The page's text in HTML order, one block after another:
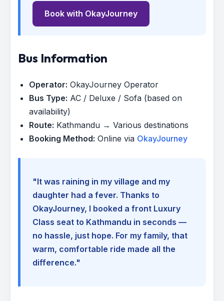
Book with OkayJourney
Bus Information
Operator: OkayJourney Operator
Bus Type: AC / Deluxe / Sofa (based on
availability)
Route: Kathmandu → Various destinations
Booking Method: Online via OkayJourney
"It was raining in my village and my
daughter had a fever. Thanks to
OkayJourney, I booked a front Luxury
Class seat to Kathmandu in seconds —
no hassle, just hope. For my family, that
warm, comfortable ride made all the
difference."